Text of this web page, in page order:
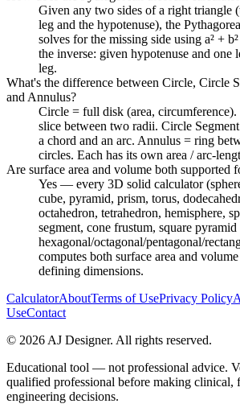
Given any two sides of a right triangle
leg and the hypotenuse), the
solves for the missing side using a² +
the inverse: given hypotenuse and one
leg.
What's the difference between Circle, Circle
and Annulus?
Circle = full disk (area,
slice between two radii. Circle
a chord and an arc. Annulus = ring
circles. Each has its own area / arc-
Are surface area and volume both supported
Yes — every 3D solid calculator
cube, pyramid, prism, torus,
octahedron, tetrahedron, hemisphere,
segment, cone frustum, square
hexagonal/octagonal/pentagonal/
computes both surface area and
defining dimensions.
CalculatorAboutTerms of UsePrivacy Policy
UseContact
© 2026 AJ Designer. All rights reserved.
Educational tool — not professional advice.
qualified professional before making clinical,
engineering decisions.